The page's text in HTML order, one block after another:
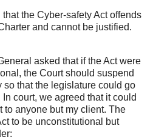
that the Cyber-safety Act offends
and cannot be justified.
asked that if the Act were
the Court should suspend
that the legislature could go
court, we agreed that it could
to anyone but my client. The
to be unconstitutional but